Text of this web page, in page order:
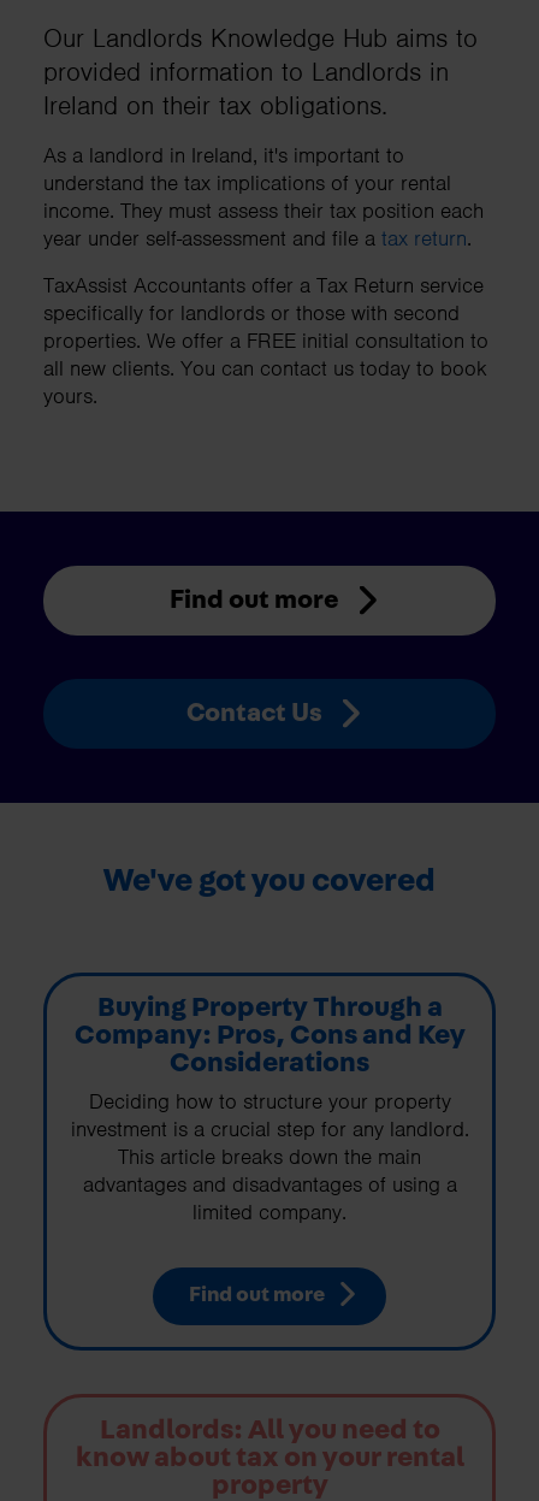
Our Landlords Knowledge Hub aims to
provided information to Landlords in
Ireland on their tax obligations.
As a landlord in Ireland, it's important to
understand the tax implications of your rental
income. They must assess their tax position each
year under self-assessment and file a tax return.
TaxAssist Accountants offer a Tax Return service
specifically for landlords or those with second
properties. We offer a FREE initial consultation to
all new clients. You can contact us today to book
yours.
Find out more
Contact Us
We've got you covered
Buying Property Through a
Company: Pros, Cons and Key
Considerations
Deciding how to structure your property
investment is a crucial step for any landlord.
This article breaks down the main
advantages and disadvantages of using a
limited company.
Find out more
Landlords: All you need to
know about tax on your rental
property